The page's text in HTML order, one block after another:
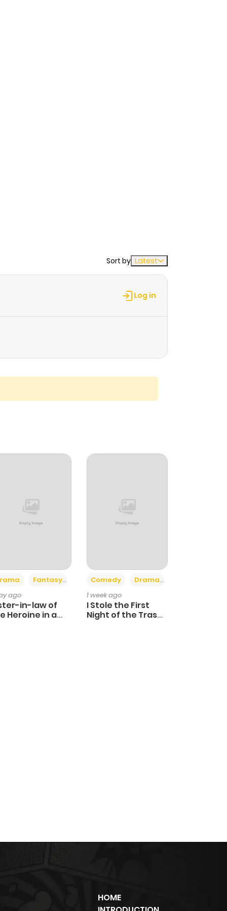
Sort by Latest
Log in
Fantasy
ago
in-law of
Heroine in a
Comedy Drama
1 week ago
I Stole the First
Night of the Trashy
HOME